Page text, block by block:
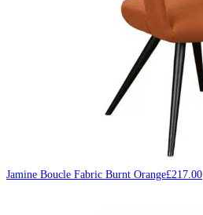
Jamine Boucle Fabric Burnt Orange£217.00